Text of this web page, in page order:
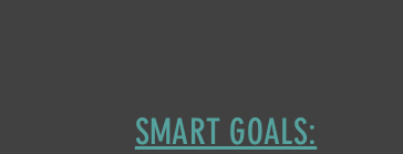
SMART GOALS: